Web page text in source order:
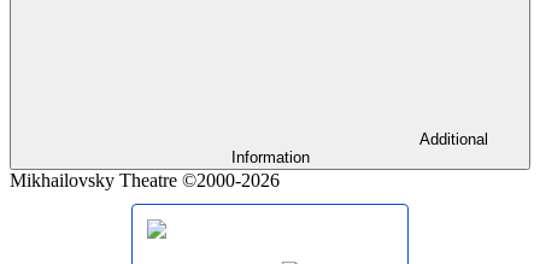
Additional
Information
Mikhailovsky Theatre ©2000-2026